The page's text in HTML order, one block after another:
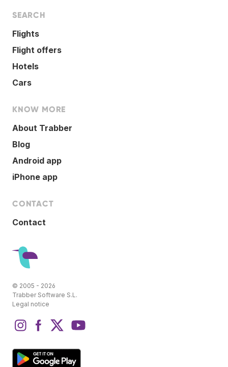
SEARCH
Flights
Flight offers
Hotels
Cars
KNOW MORE
About Trabber
Blog
Android app
iPhone app
CONTACT
Contact
© 2005 - 2026
Trabber Software S.L.
Legal notice